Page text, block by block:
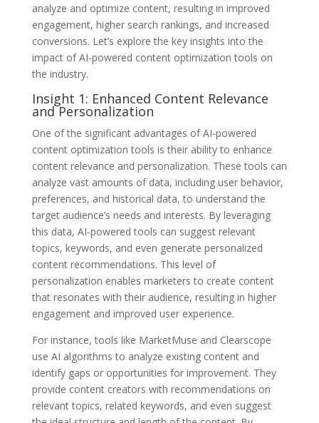
analyze and optimize content, resulting in improved
engagement, higher search rankings, and increased
conversions. Let’s explore the key insights into the
impact of AI-powered content optimization tools on
the industry.
Insight 1: Enhanced Content Relevance
and Personalization
One of the significant advantages of AI-powered
content optimization tools is their ability to enhance
content relevance and personalization. These tools can
analyze vast amounts of data, including user behavior,
preferences, and historical data, to understand the
target audience’s needs and interests. By leveraging
this data, AI-powered tools can suggest relevant
topics, keywords, and even generate personalized
content recommendations. This level of
personalization enables marketers to create content
that resonates with their audience, resulting in higher
engagement and improved user experience.
For instance, tools like MarketMuse and Clearscope
use AI algorithms to analyze existing content and
identify gaps or opportunities for improvement. They
provide content creators with recommendations on
relevant topics, related keywords, and even suggest